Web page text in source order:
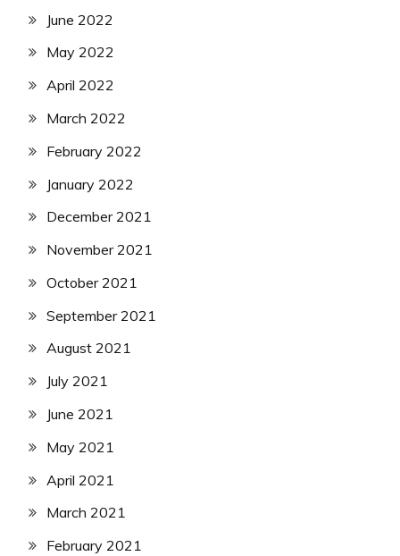
June 2022
May 2022
April 2022
March 2022
February 2022
January 2022
December 2021
November 2021
October 2021
September 2021
August 2021
July 2021
June 2021
May 2021
April 2021
March 2021
February 2021